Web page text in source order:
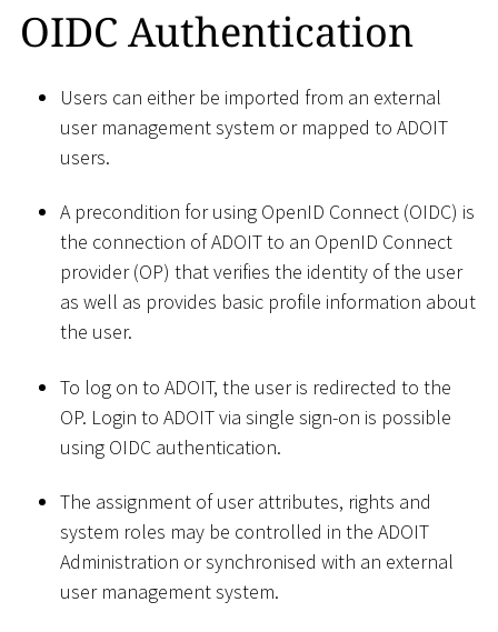
OIDC Authentication
Users can either be imported from an external
user management system or mapped to ADOIT
users.
A precondition for using OpenID Connect (OIDC) is
the connection of ADOIT to an OpenID Connect
provider (OP) that verifies the identity of the user
as well as provides basic profile information about
the user.
To log on to ADOIT, the user is redirected to the
OP. Login to ADOIT via single sign-on is possible
using OIDC authentication.
The assignment of user attributes, rights and
system roles may be controlled in the ADOIT
Administration or synchronised with an external
user management system.